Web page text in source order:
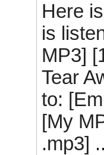
Here
is
MP3]
Tear
to:
[My
.mp3]